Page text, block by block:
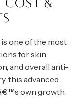
one of the most
for skin
and overall anti-
this advanced
own growth